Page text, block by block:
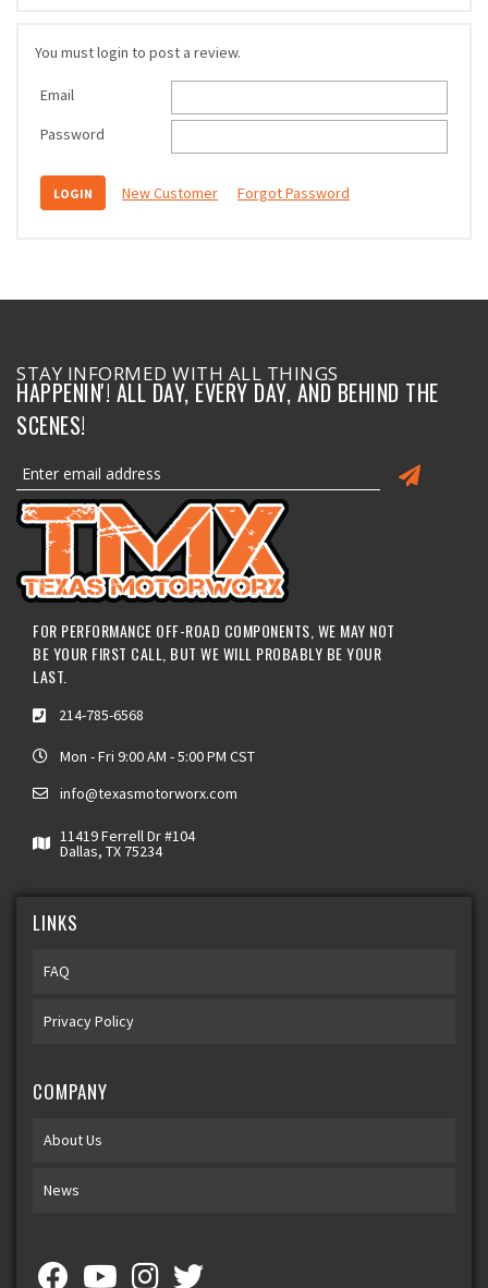
You must login to post a review.
Email
Password
New Customer Forgot Password
STAY INFORMED WITH ALL THINGS
HAPPENIN'! ALL DAY, EVERY DAY, AND BEHIND THE
SCENES!
FOR PERFORMANCE OFF-ROAD COMPONENTS, WE MAY NOT
BE YOUR FIRST CALL, BUT WE WILL PROBABLY BE YOUR
LAST.
214-785-6568
Mon - Fri 9:00 AM - 5:00 PM CST
info@texasmotorworx.com
11419 Ferrell Dr #104
Dallas, TX 75234
LINKS
FAQ
Privacy Policy
COMPANY
About Us
News